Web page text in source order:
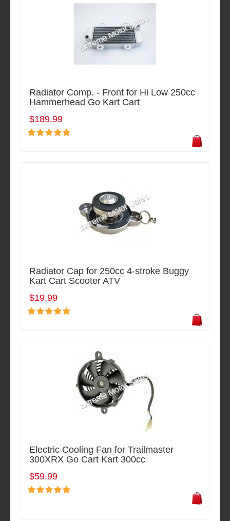
Radiator Comp. - Front for Hi Low 250cc
Hammerhead Go Kart Cart
$189.99
Radiator Cap for 250cc 4-stroke Buggy
Kart Cart Scooter ATV
$19.99
Electric Cooling Fan for Trailmaster
300XRX Go Cart Kart 300cc
$59.99